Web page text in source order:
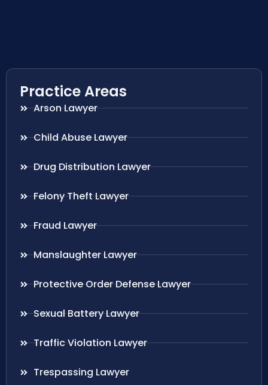
Practice Areas
Arson Lawyer
Child Abuse Lawyer
Drug Distribution Lawyer
Felony Theft Lawyer
Fraud Lawyer
Manslaughter Lawyer
Protective Order Defense Lawyer
Sexual Battery Lawyer
Traffic Violation Lawyer
Trespassing Lawyer